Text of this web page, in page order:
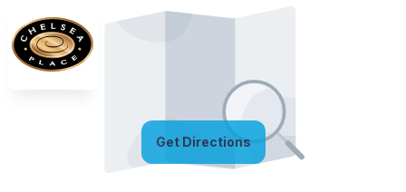
Get Directions